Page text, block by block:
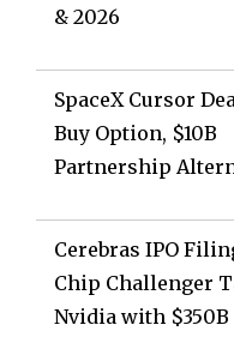
& 2026
SpaceX Cursor
Buy Option, $10B
Partnership
Cerebras IPO
Chip Challenger
Nvidia with $350B